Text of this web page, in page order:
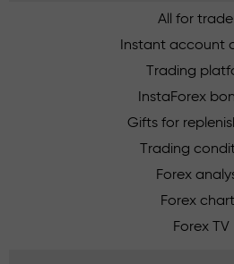
All for
Instant account
Trading
InstaForex
Gifts for
Trading
Forex
Forex
Forex TV